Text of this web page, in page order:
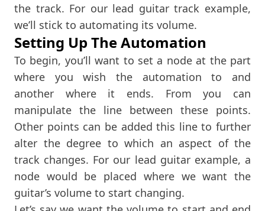
the track. For our lead guitar track example,
we’ll stick to automating its volume.
Setting Up The Automation
To begin, you’ll want to set a node at the part
where you wish the automation to and
another where it ends. From you can
manipulate the line between these points.
Other points can be added this line to further
alter the degree to which an aspect of the
track changes. For our lead guitar example, a
node would be placed where we want the
guitar’s volume to start changing.